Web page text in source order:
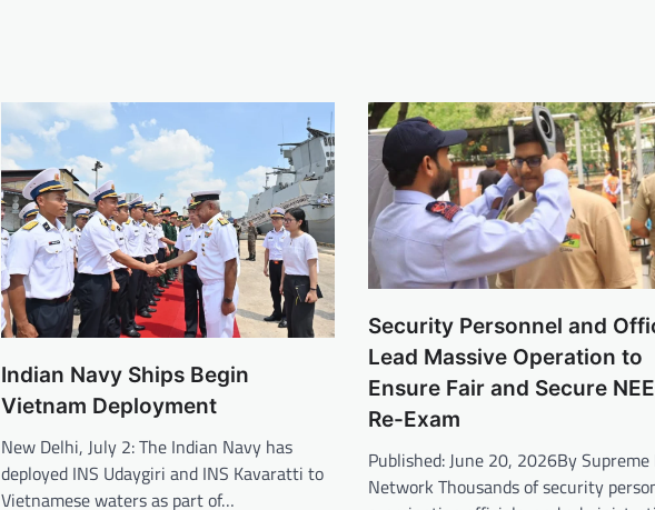
Indian Navy Ships Begin
Vietnam Deployment
New Delhi, July 2: The Indian Navy has
deployed INS Udaygiri and INS Kavaratti to
Vietnamese waters as part of…
Security Personnel and
Lead Massive Operation to
Ensure Fair and Secure
Re-Exam
Published: June 20, 2026By Supreme
Network Thousands of security